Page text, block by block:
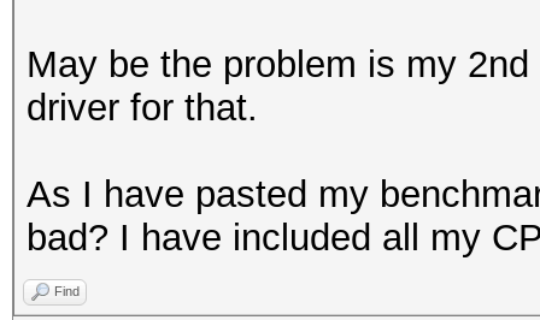
May be the problem is my
driver for that.
As I have pasted my
bad? I have included all my
Find